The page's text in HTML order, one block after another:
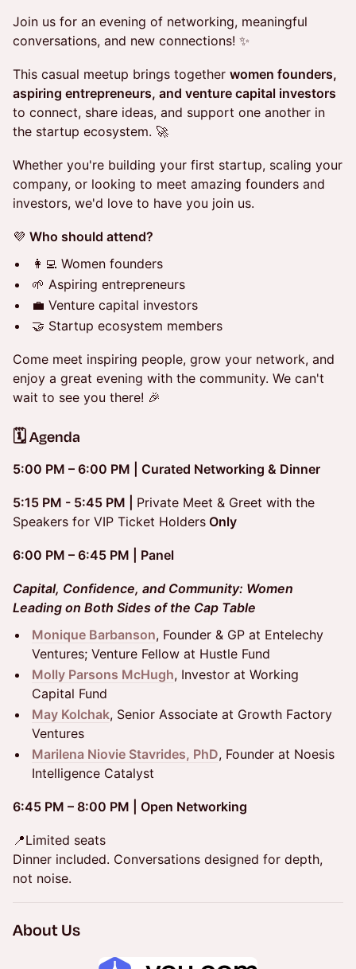
Join us for an evening of networking, meaningful
conversations, and new connections! ✨
This casual meetup brings together women founders,
aspiring entrepreneurs, and venture capital investors
to connect, share ideas, and support one another in
the startup ecosystem. 🚀
Whether you're building your first startup, scaling your
company, or looking to meet amazing founders and
investors, we'd love to have you join us.
💜 Who should attend?
👩‍💻 Women founders
🌱 Aspiring entrepreneurs
💼 Venture capital investors
🤝 Startup ecosystem members
Come meet inspiring people, grow your network, and
enjoy a great evening with the community. We can't
wait to see you there! 🎉
​​🗓️ Agenda
5:00 PM – 6:00 PM | Curated Networking & Dinner
5:15 PM - 5:45 PM | Private Meet & Greet with the
Speakers for VIP Ticket Holders Only
6:00 PM – 6:45 PM | Panel
Capital, Confidence, and Community: Women
Leading on Both Sides of the Cap Table
Monique Barbanson, Founder & GP at Entelechy
Ventures; Venture Fellow at Hustle Fund
Molly Parsons McHugh, Investor at Working
Capital Fund
May Kolchak, Senior Associate at Growth Factory
Ventures
Marilena Niovie Stavrides, PhD, Founder at Noesis
Intelligence Catalyst
6:45 PM – 8:00 PM | Open Networking
📍Limited seats
Dinner included. Conversations designed for depth,
not noise.
​About Us